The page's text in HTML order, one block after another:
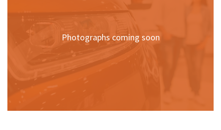
Photographs coming soon